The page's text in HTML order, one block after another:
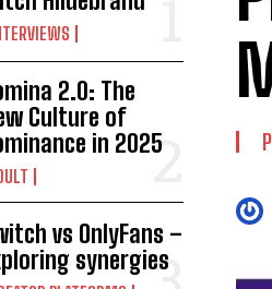
2.0: The
Culture of
in 2025
vs OnlyFans –
synergies